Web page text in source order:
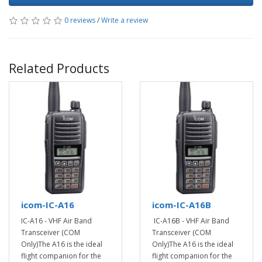
0 reviews/Write a review
Related Products
icom-IC-A16
IC-A16 - VHF Air Band
Transceiver (COM
Only)The A16 is the ideal
flight companion for the
icom-IC-A16B
IC-A16B - VHF Air Band
Transceiver (COM
Only)The A16 is the ideal
flight companion for the